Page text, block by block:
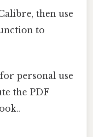
then use
to
personal use
the PDF